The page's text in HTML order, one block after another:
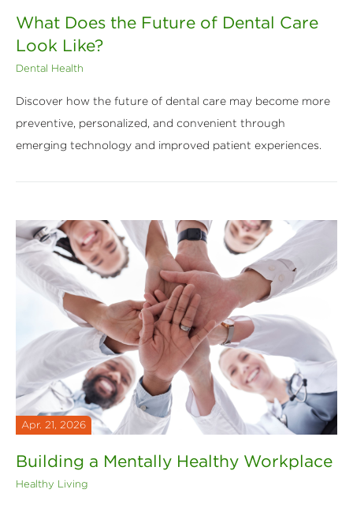
What Does the Future of Dental Care
Look Like?
Dental Health
Discover how the future of dental care may become more
preventive, personalized, and convenient through
emerging technology and improved patient experiences.
Apr. 21, 2026
Building a Mentally Healthy Workplace
Healthy Living